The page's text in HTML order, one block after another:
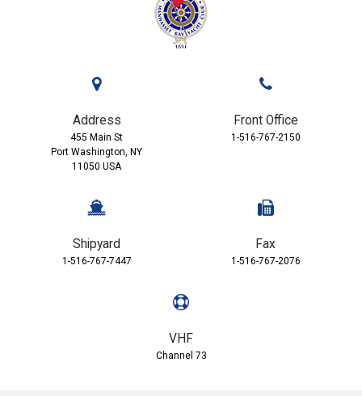
Address
455 Main St
Port Washington, NY
11050 USA
Front Office
1-516-767-2150
Shipyard
1-516-767-7447
Fax
1-516-767-2076
VHF
Channel 73